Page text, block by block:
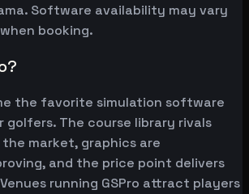
Software availability may vary
booking.
the favorite simulation software
golfers. The course library rivals
market, graphics are
and the price point delivers
running GSPro attract players